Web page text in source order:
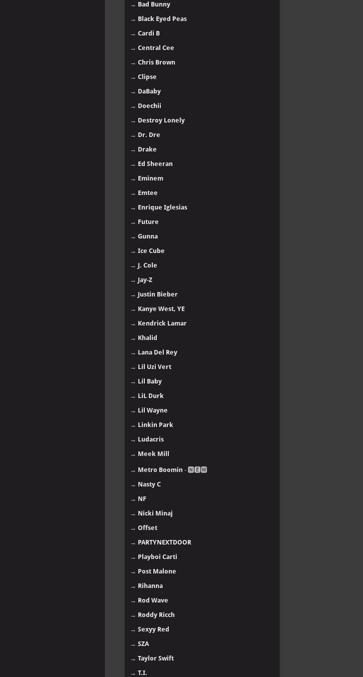
→ Bad Bunny
→ Black Eyed Peas
→ Cardi B
→ Central Cee
→ Chris Brown
→ Clipse
→ DaBaby
→ Doechii
→ Destroy Lonely
→ Dr. Dre
→ Drake
→ Ed Sheeran
→ Eminem
→ Emtee
→ Enrique Iglesias
→ Future
→ Gunna
→ Ice Cube
→ J. Cole
→ Jay-Z
→ Justin Bieber
→ Kanye West, YE
→ Kendrick Lamar
→ Khalid
→ Lana Del Rey
→ Lil Uzi Vert
→ Lil Baby
→ LiL Durk
→ Lil Wayne
→ Linkin Park
→ Ludacris
→ Meek Mill
→ Metro Boomin - 🅽🅴🆆
→ Nasty C
→ NF
→ Nicki Minaj
→ Offset
→ PARTYNEXTDOOR
→ Playboi Carti
→ Post Malone
→ Rihanna
→ Rod Wave
→ Roddy Ricch
→ Sexyy Red
→ SZA
→ Taylor Swift
→ T.I.